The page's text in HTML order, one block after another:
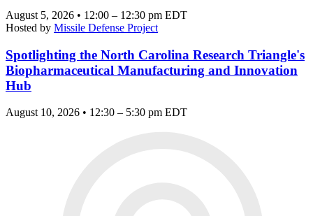
August 5, 2026 • 12:00 – 12:30 pm EDT
Hosted by Missile Defense Project
Spotlighting the North Carolina Research Triangle's
Biopharmaceutical Manufacturing and Innovation
Hub
August 10, 2026 • 12:30 – 5:30 pm EDT